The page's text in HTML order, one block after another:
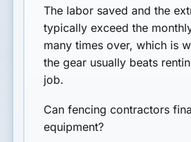
The labor saved and the
typically exceed the
many times over, which is
the gear usually beats
job.
Can fencing contractors
equipment?